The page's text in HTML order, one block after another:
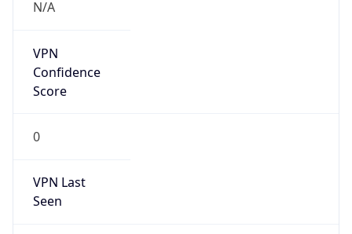
N/A
VPN
Confidence
Score
0
VPN Last
Seen